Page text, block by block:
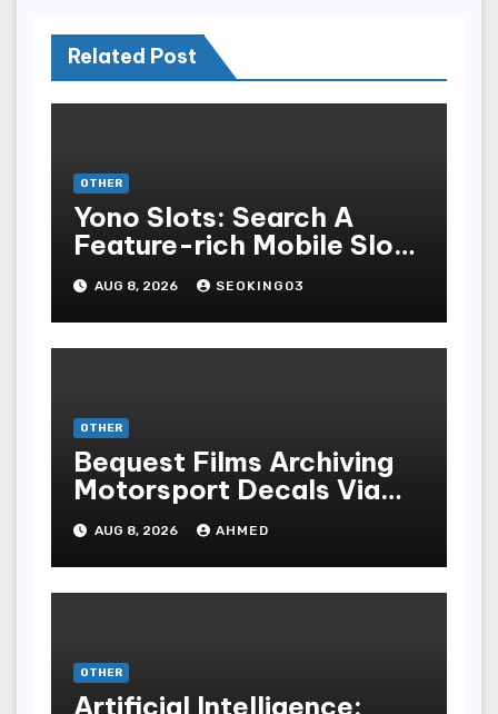
Related Post
OTHER
Yono Slots: Search A
Feature-rich Mobile Slot
Gambling Experience
AUG 8, 2026 SEOKING03
OTHER
Bequest Films Archiving
Motorsport Decals Via
Ancient Vinyl Alchemy
AUG 8, 2026 AHMED
OTHER
Artificial Intelligence: